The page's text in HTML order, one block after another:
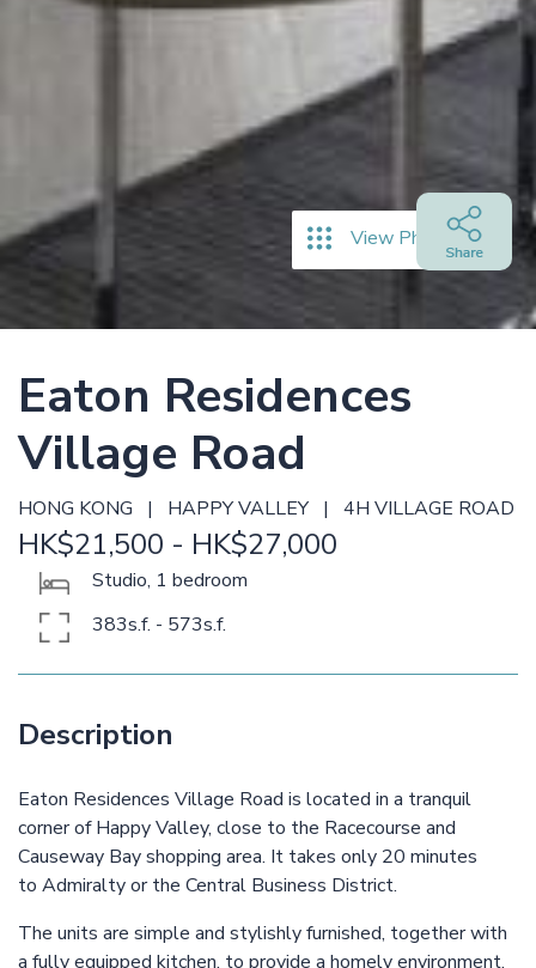
View Photos
Eaton Residences
Village Road
HONG KONG | HAPPY VALLEY | 4H VILLAGE ROAD
HK$21,500 - HK$27,000
Studio, 1 bedroom
383s.f. - 573s.f.
Description
Eaton Residences Village Road is located in a tranquil
corner of Happy Valley, close to the Racecourse and
Causeway Bay shopping area. It takes only 20 minutes
to Admiralty or the Central Business District.
The units are simple and stylishly furnished, together with
a fully equipped kitchen, to provide a homely environment.